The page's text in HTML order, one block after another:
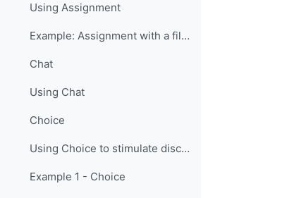
Using Assignment
Example: Assignment with a file upload
Chat
Using Chat
Choice
Using Choice to stimulate discussion
Example 1 - Choice